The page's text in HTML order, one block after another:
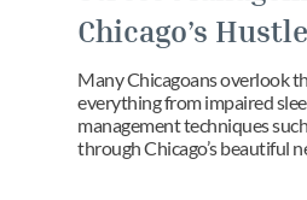
Chicago’s Hustle
Many Chicagoans overlook
everything from impaired
management techniques
through Chicago’s beautiful